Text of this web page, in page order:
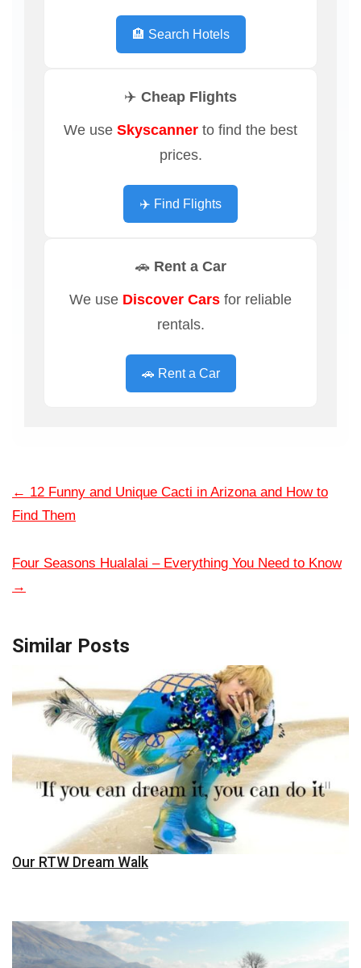
🏨 Search Hotels
✈️ Cheap Flights
We use Skyscanner to find the best
prices.
✈️ Find Flights
🚗 Rent a Car
We use Discover Cars for reliable
rentals.
🚗 Rent a Car
← 12 Funny and Unique Cacti in Arizona and How to
Find Them
Four Seasons Hualalai – Everything You Need to Know
→
Similar Posts
Our RTW Dream Walk